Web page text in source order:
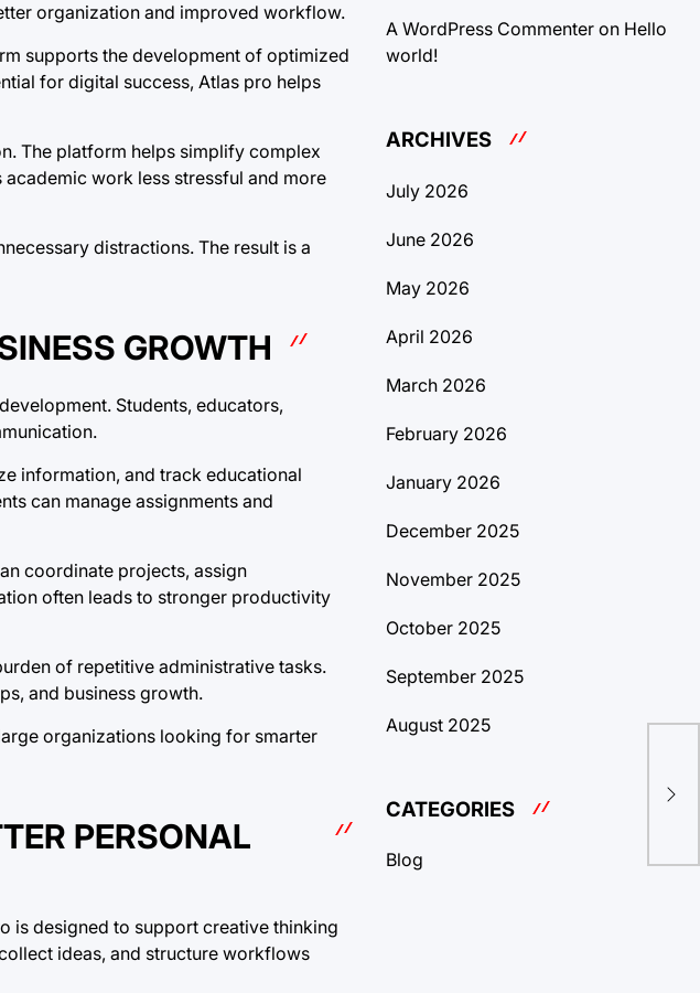
organization and improved workflow.
supports the development of optimized
for digital success, Atlas pro helps
The platform helps simplify complex
work less stressful and more
distractions. The result is a
GROWTH
Students, educators,
information, and track educational
can manage assignments and
coordinate projects, assign
often leads to stronger productivity
of repetitive administrative tasks.
and business growth.
organizations looking for smarter
PERSONAL
is designed to support creative thinking
ideas, and structure workflows
for
A WordPress Commenter on Hello
world!
ARCHIVES
July 2026
June 2026
May 2026
April 2026
March 2026
February 2026
January 2026
December 2025
November 2025
October 2025
September 2025
August 2025
CATEGORIES
Blog